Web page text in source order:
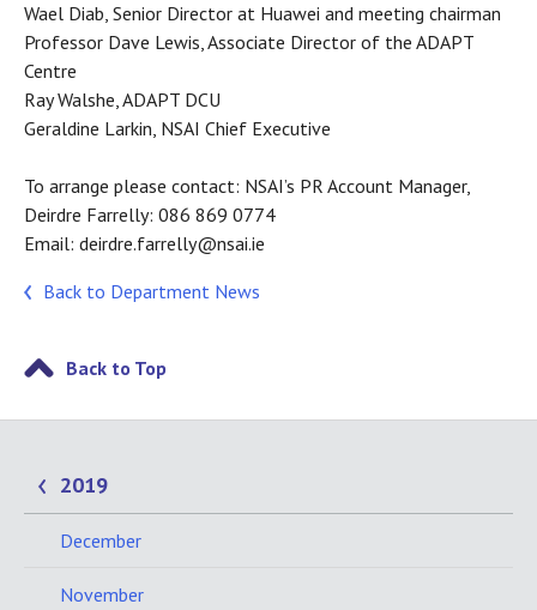
Wael Diab, Senior Director at Huawei and meeting chairman
Professor Dave Lewis, Associate Director of the ADAPT
Centre
Ray Walshe, ADAPT DCU
Geraldine Larkin, NSAI Chief Executive
To arrange please contact: NSAI’s PR Account Manager,
Deirdre Farrelly: 086 869 0774
Email: deirdre.farrelly@nsai.ie
Back to Department News
Back to Top
2019
December
November